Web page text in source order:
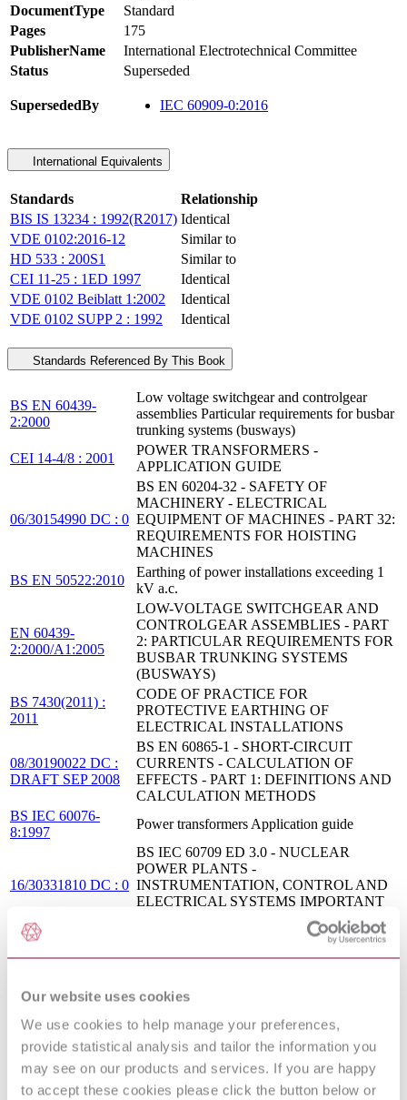
Our website uses cookies
We use cookies to help manage your preferences,
provide statistical analysis and tailor the information you
may see on our products and services. If you are happy
to accept these cookies please click the button below or
DocumentType
Standard
Pages
175
PublisherName
International Electrotechnical Committee
Status
Superseded
SupersededBy IEC 60909-0:2016
International Equivalents
Standards
Relationship
BIS IS 13234 : 1992(R2017) Identical
VDE 0102:2016-12
Similar to
HD 533 : 200S1
Similar to
CEI 11-25 : 1ED 1997
Identical
VDE 0102 Beiblatt 1:2002
Identical
VDE 0102 SUPP 2 : 1992
Identical
Standards Referenced By This Book
BS EN 60439-
2:2000
Low voltage switchgear and controlgear
assemblies Particular requirements for busbar
trunking systems (busways)
CEI 14-4/8 : 2001
POWER TRANSFORMERS -
APPLICATION GUIDE
06/30154990 DC : 0
BS EN 60204-32 - SAFETY OF
MACHINERY - ELECTRICAL
EQUIPMENT OF MACHINES - PART 32:
REQUIREMENTS FOR HOISTING
MACHINES
BS EN 50522:2010
Earthing of power installations exceeding 1
kV a.c.
EN 60439-
2:2000/A1:2005
LOW-VOLTAGE SWITCHGEAR AND
CONTROLGEAR ASSEMBLIES - PART
2: PARTICULAR REQUIREMENTS FOR
BUSBAR TRUNKING SYSTEMS
(BUSWAYS)
BS 7430(2011) :
2011
CODE OF PRACTICE FOR
PROTECTIVE EARTHING OF
ELECTRICAL INSTALLATIONS
08/30190022 DC :
DRAFT SEP 2008
BS EN 60865-1 - SHORT-CIRCUIT
CURRENTS - CALCULATION OF
EFFECTS - PART 1: DEFINITIONS AND
CALCULATION METHODS
BS IEC 60076-
8:1997
Power transformers Application guide
16/30331810 DC : 0
BS IEC 60709 ED 3.0 - NUCLEAR
POWER PLANTS -
INSTRUMENTATION, CONTROL AND
ELECTRICAL SYSTEMS IMPORTANT
TO SAFETY - SEPARATION
NF EN 60027-7 :
LETTER SYMBOLS TO BE USED IN
ELECTRICAL TECHNOLOGY - PART 7:
DRAFT OCT 2008
BS EN 61936-1 - POWER
INSTALLATIONS EXCEEDING 1 KV
A.C. - PART 1: COMMON RULES
98/232755 DC :
DRAFT DEC 1998
IEC 61936-1 - POWER INSTALLATIONS
EXCEEDING 1 KV A.C. - PART 1:
COMMON RULES